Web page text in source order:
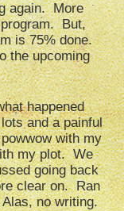
again. More
But,
is 75% done.
the upcoming
happened
and a painful
with my
my plot. We
going back
clear on. Ran
no writing.